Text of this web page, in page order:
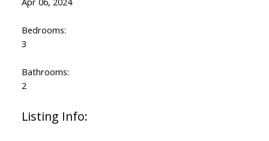
Bedrooms:
3
Bathrooms:
2
Listing Info: